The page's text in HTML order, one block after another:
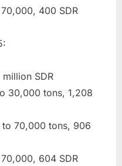
400 SDR
SDR
30,000 tons, 1,208
70,000 tons, 906
604 SDR